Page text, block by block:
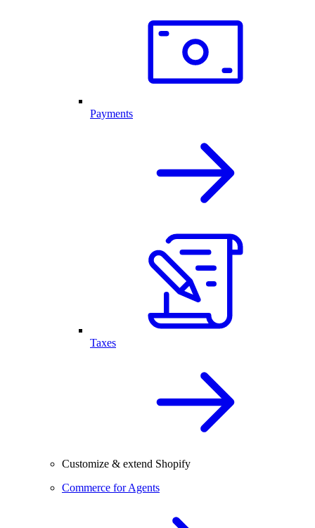
Payments
Taxes
Customize & extend Shopify
Commerce for Agents